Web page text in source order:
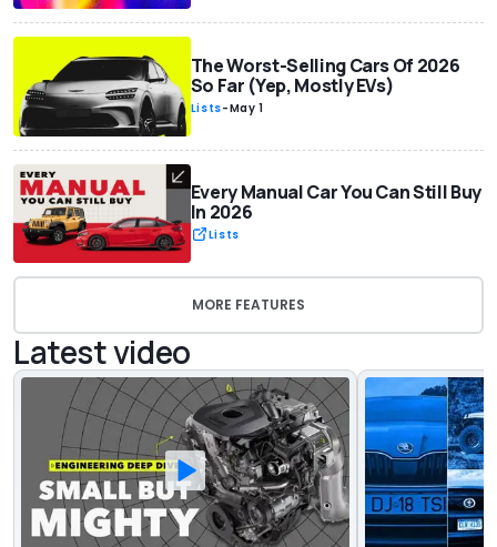
The Worst-Selling Cars Of 2026
So Far (Yep, Mostly EVs)
Lists-May 1
Every Manual Car You Can Still Buy
In 2026
Lists
MORE FEATURES
Latest video